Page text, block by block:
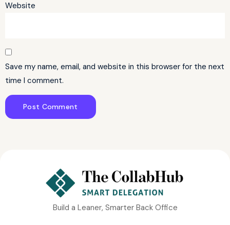
Website
Save my name, email, and website in this browser for the next
time I comment.
Build a Leaner, Smarter Back Office